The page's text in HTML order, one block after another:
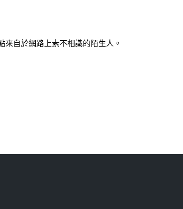
自於網路上素不相識的陌生人。